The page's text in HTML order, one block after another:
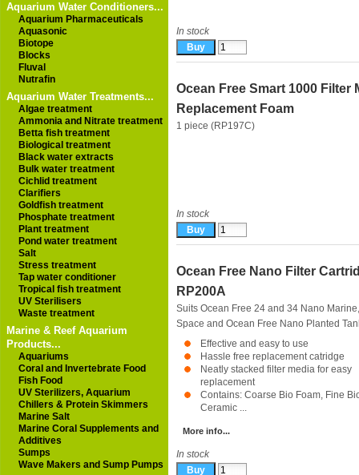
Aquarium Water Conditioners...
Aquarium Pharmaceuticals
Aquasonic
Biotope
Blocks
Fluval
Nutrafin
Aquarium Water Treatments...
Algae treatment
Ammonia and Nitrate treatment
Betta fish treatment
Biological treatment
Black water extracts
Bulk water treatment
Cichlid treatment
Clarifiers
Goldfish treatment
Phosphate treatment
Plant treatment
Pond water treatment
Salt
Stress treatment
Tap water conditioner
Tropical fish treatment
UV Sterilisers
Waste treatment
Marine & Reef Aquarium
Products...
Aquariums
Coral and Invertebrate Food
Fish Food
UV Sterilizers, Aquarium
Chillers & Protein Skimmers
Marine Salt
Marine Coral Supplements and
Additives
Sumps
Wave Makers and Sump Pumps
In stock
Ocean Free Smart 1000 Filter
Replacement Foam
1 piece (RP197C)
In stock
Ocean Free Nano Filter
RP200A
Suits Ocean Free 24 and 34 Nano
Space and Ocean Free Nano Planted
Effective and easy to use
Hassle free replacement catridge
Neatly stacked filter media for easy
replacement
Contains: Coarse Bio Foam, Fine
Ceramic ...
More info...
In stock